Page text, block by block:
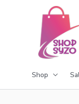
Shop